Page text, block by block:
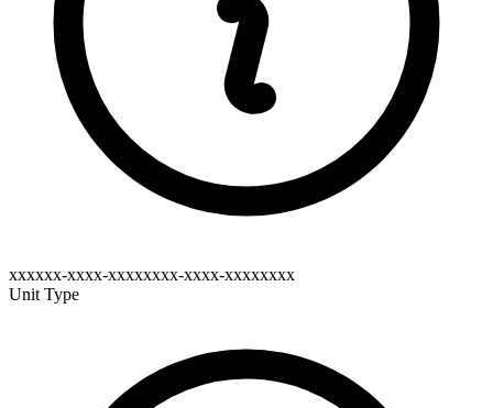
xxxxxx-xxxx-xxxxxxxx-xxxx-xxxxxxxx
Unit Type